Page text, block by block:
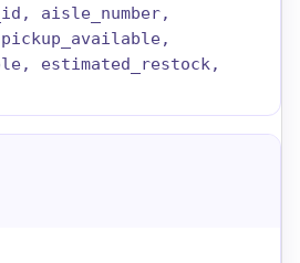
aisle_number,
estimated_restock,